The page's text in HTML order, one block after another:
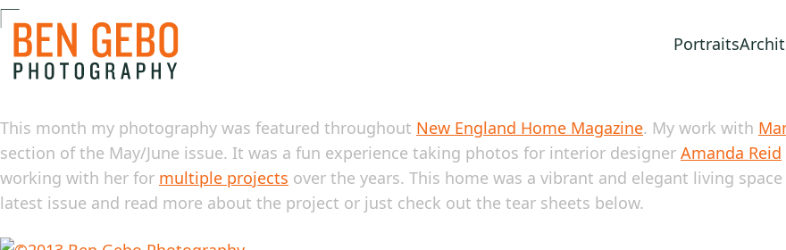
Portraits
This month my photography was featured throughout New England Home Magazine. My work with
section of the May/June issue. It was a fun experience taking photos for interior designer Amanda Reid
working with her for multiple projects over the years. This home was a vibrant and elegant living
latest issue and read more about the project or just check out the tear sheets below.